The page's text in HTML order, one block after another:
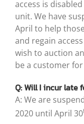
access is
unit. We have
April to help
and regain
wish to auction
be a customer
Q: Will I incur late
A: We are
2020 until April 30